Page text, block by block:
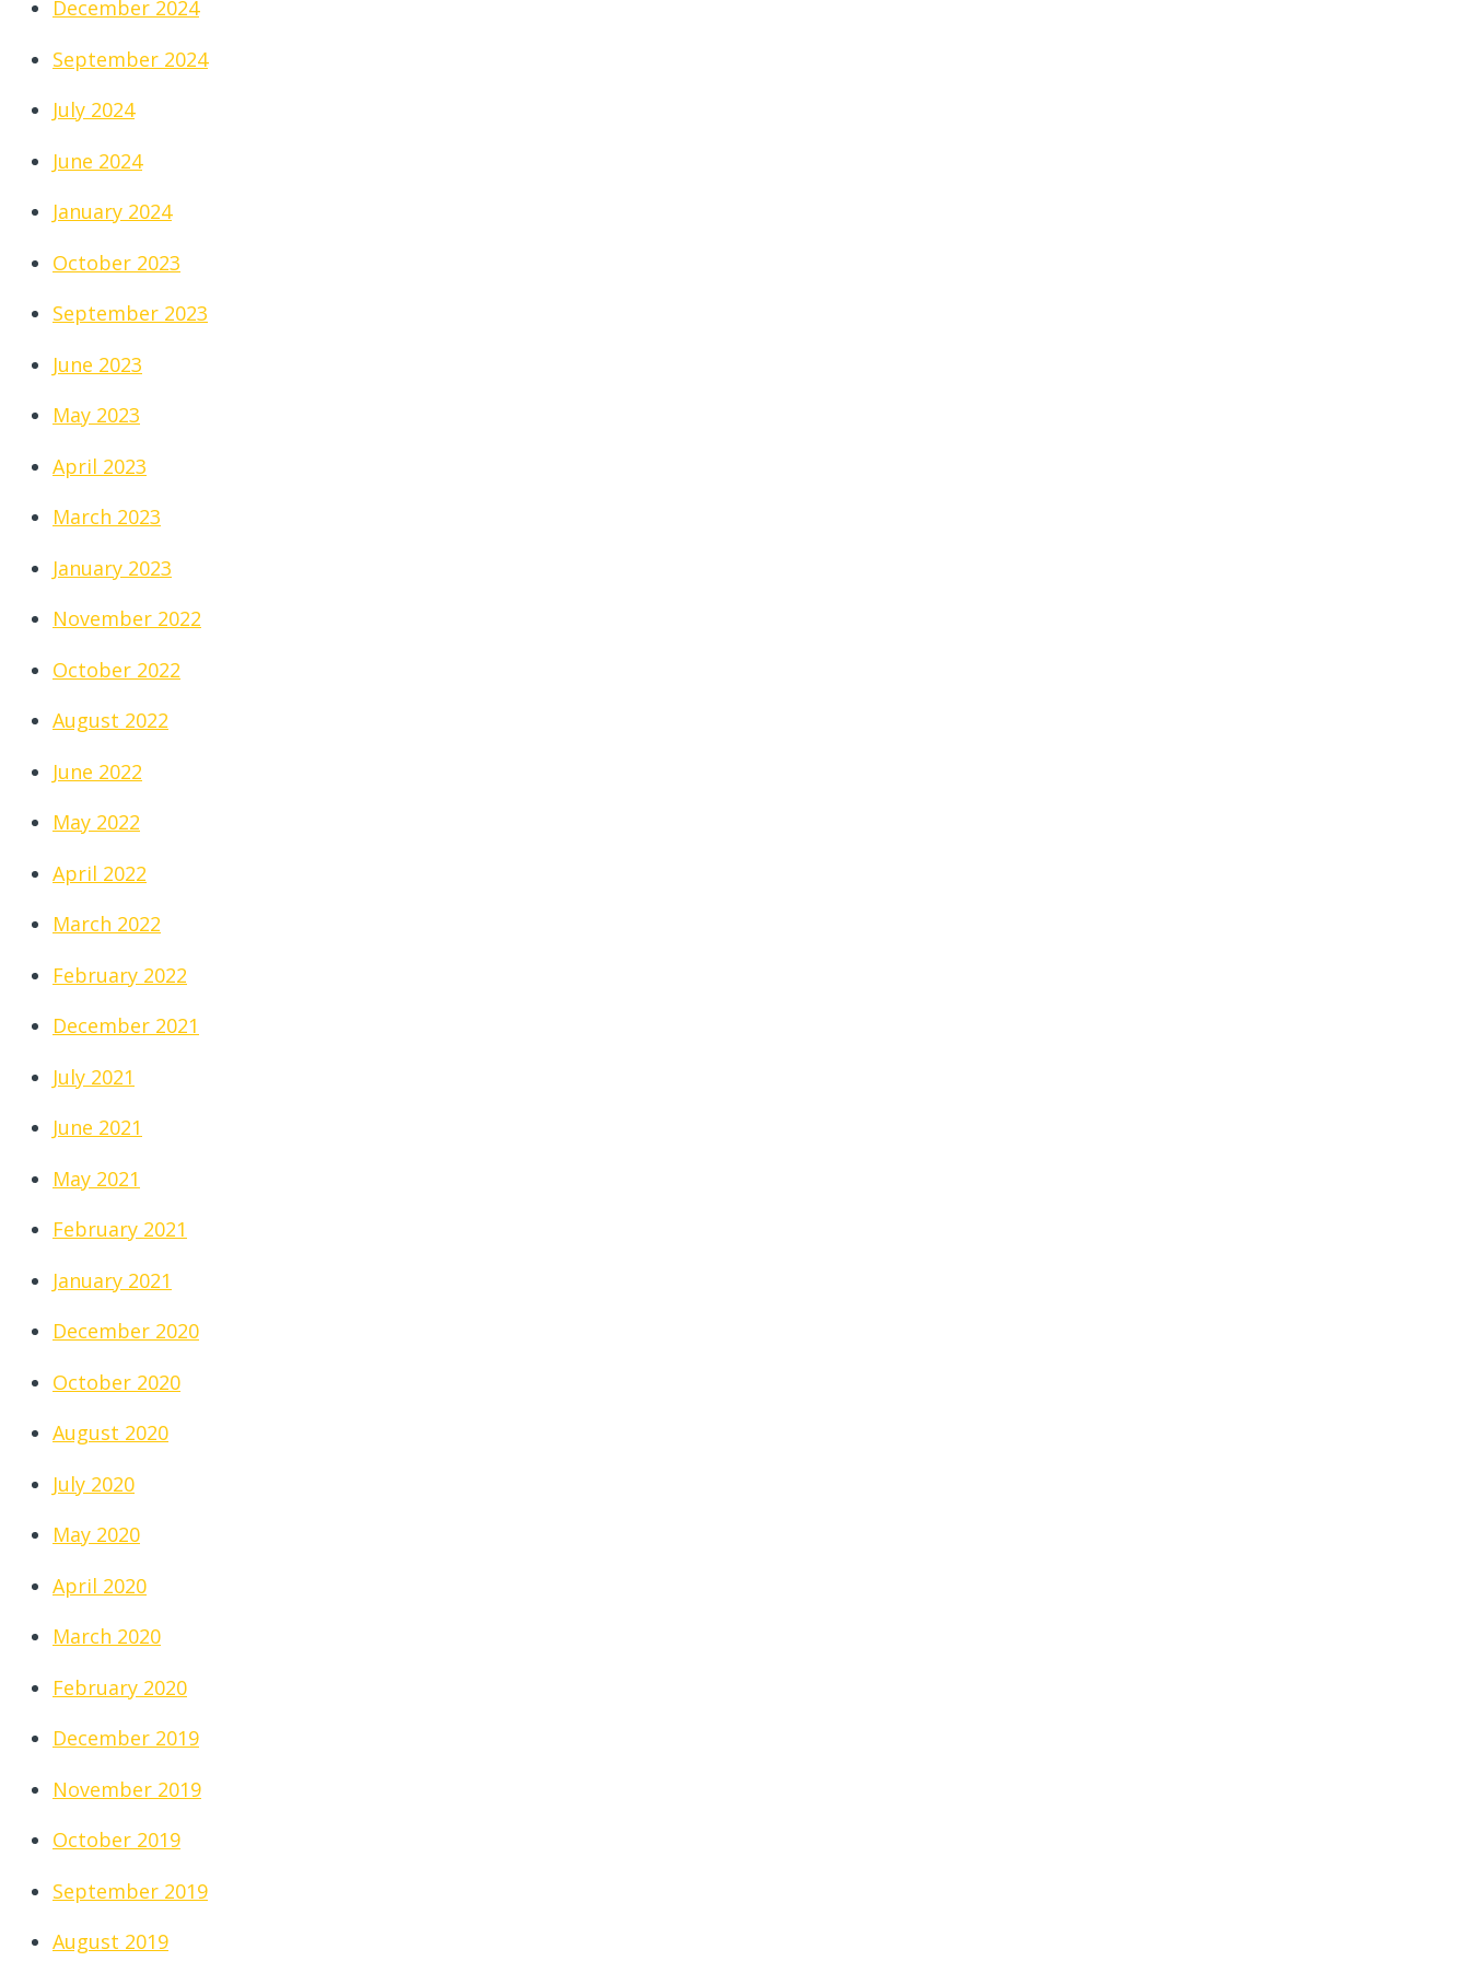
December 2024
September 2024
July 2024
June 2024
January 2024
October 2023
September 2023
June 2023
May 2023
April 2023
March 2023
January 2023
November 2022
October 2022
August 2022
June 2022
May 2022
April 2022
March 2022
February 2022
December 2021
July 2021
June 2021
May 2021
February 2021
January 2021
December 2020
October 2020
August 2020
July 2020
May 2020
April 2020
March 2020
February 2020
December 2019
November 2019
October 2019
September 2019
August 2019